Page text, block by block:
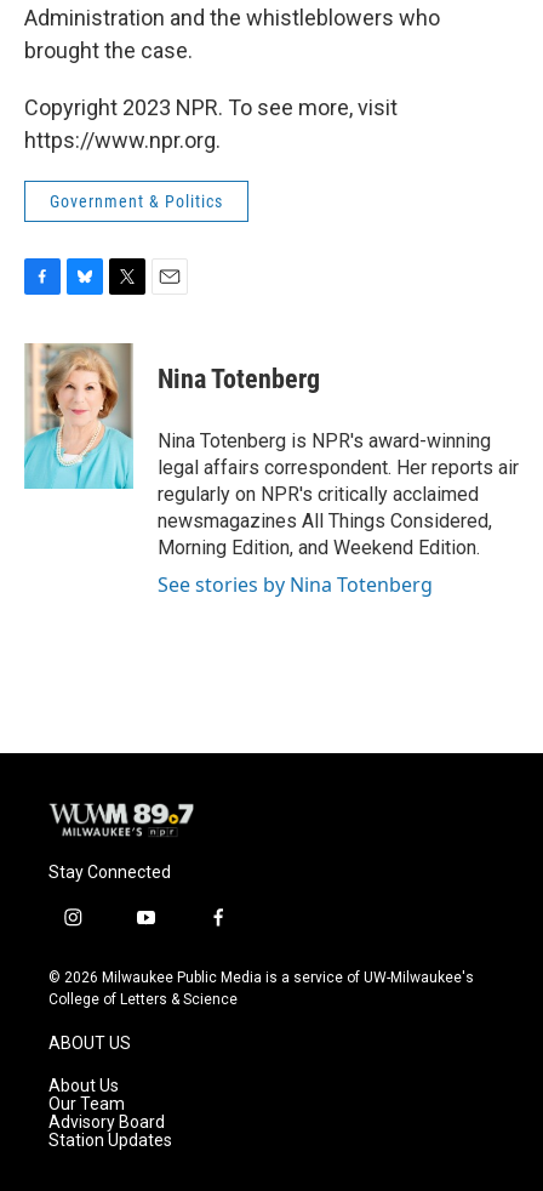
Administration and the whistleblowers who
brought the case.
Copyright 2023 NPR. To see more, visit
https://www.npr.org.
Government & Politics
c
e
b
o
k
u
e
s
k
y
i
t
t
e
r
Nina Totenberg
Nina Totenberg is NPR's award-winning
legal affairs correspondent. Her reports air
regularly on NPR's critically acclaimed
newsmagazines All Things Considered,
Morning Edition, and Weekend Edition.
See stories by Nina Totenberg
Stay Connected
i
s
t
g
r
a
m
y
u
t
f
c
e
© 2026 Milwaukee Public Media is a service of UW-Milwaukee's
College of Letters & Science
ABOUT US
About Us
Our Team
Advisory Board
Station Updates